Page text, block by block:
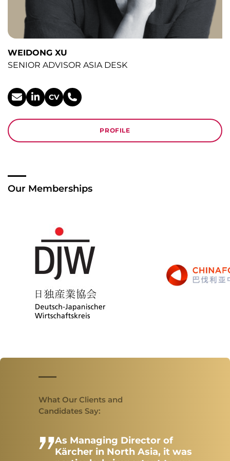
SENIOR ADVISOR ASIA DESK
CV
Our Memberships